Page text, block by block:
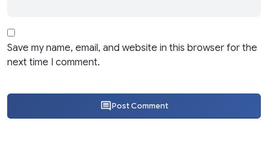
Save my name, email, and website in this browser for the
next time I comment.
Post Comment